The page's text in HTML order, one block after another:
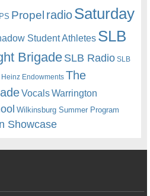
Propel radioSaturday
Student Athletes SLB
BrigadeSLB Radio SLB
Heinz Endowments The
VocalsWarrington
Wilkinsburg Summer Program
Showcase